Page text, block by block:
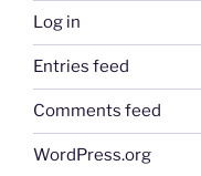
Log in
Entries feed
Comments feed
WordPress.org